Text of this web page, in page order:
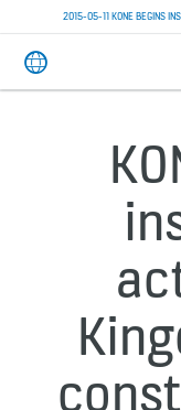
2015-05-11 KONE BEGINS